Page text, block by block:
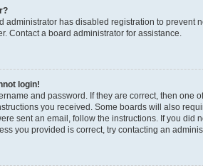
administrator has disabled registration to prevent
Contact a board administrator for assistance.
login!
and password. If they are correct, then
you received. Some boards will also
sent an email, follow the instructions. If you
you provided is correct, try contacting an